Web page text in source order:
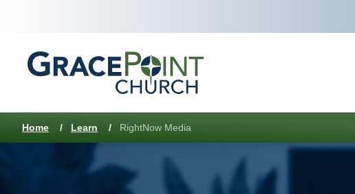
Home / Learn / RightNow Media